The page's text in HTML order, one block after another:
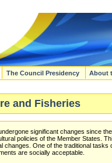
The Council Presidency About
and Fisheries
significant changes since
policies of the Member States.
changes. One of the traditional
are socially acceptable.